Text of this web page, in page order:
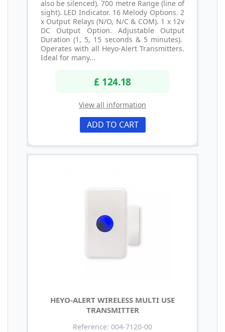
also be silenced). 700 metre Range (line of
sight). LED Indicator. 16 Melody Options. 2
x Output Relays (N/O, N/C & COM). 1 x 12v
DC Output Option. Adjustable Output
Duration (1, 5, 15 seconds & 5 minutes).
Operates with all Heyo-Alert Transmitters.
Ideal for many...
£ 124.18
View all information
ADD TO CART
HEYO-ALERT WIRELESS MULTI USE
TRANSMITTER
Reference: 004-7120-00